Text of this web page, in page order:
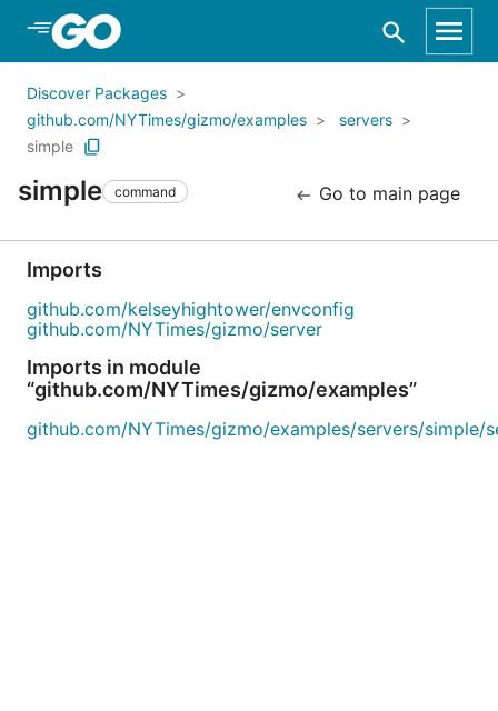
Skip to Main Content
Discover Packages
github.com/NYTimes/gizmo/examples
servers
simple
simple command Go to main page
Imports
github.com/kelseyhightower/envconfig
github.com/NYTimes/gizmo/server
Imports in module
“github.com/NYTimes/gizmo/examples”
github.com/NYTimes/gizmo/examples/servers/simple/